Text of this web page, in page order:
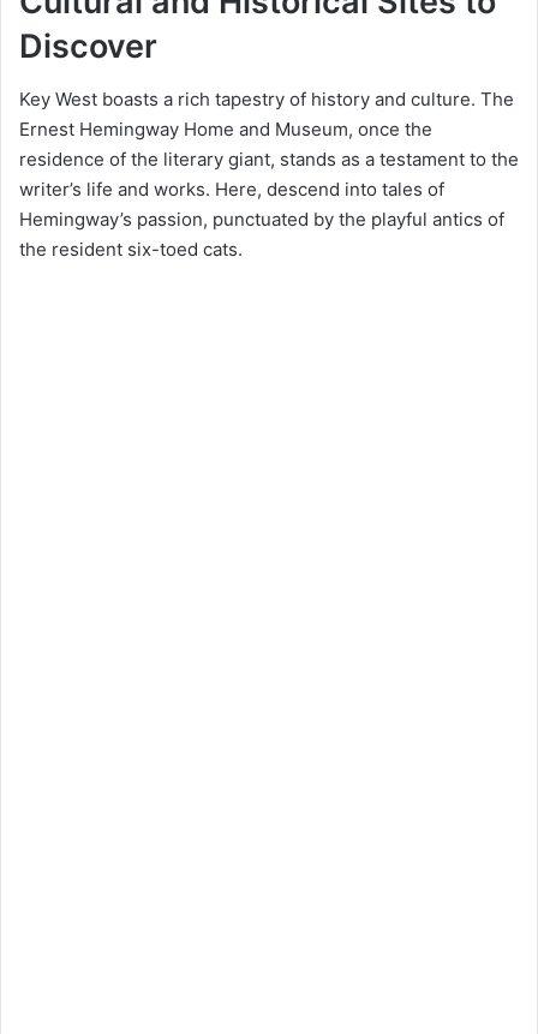
Discover
Key West boasts a rich tapestry of history and culture. The
Ernest Hemingway Home and Museum, once the
residence of the literary giant, stands as a testament to the
writer’s life and works. Here, descend into tales of
Hemingway’s passion, punctuated by the playful antics of
the resident six-toed cats.